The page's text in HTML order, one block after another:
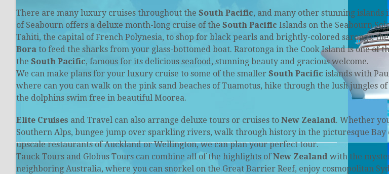
There are many luxury cruises throughout the South Pacific, and many other stunning islands
of Seabourn offers a deluxe month-long cruise of the South Pacific Islands on the Seabourn
Tahiti, the capital of French Polynesia, to shop for black pearls and brightly-colored sarongs,
Bora to feed the sharks from your glass-bottomed boat. Rarotonga in the Cook Island is one of
the South Pacific, famous for its delicious seafood, stunning beauty and gracious welcome.
We can make plans for your luxury cruise to some of the smaller South Pacific islands with
where can you can walk on the pink sand beaches of Tuamotus, hike through the lush jungles
the dolphins swim free in beautiful Moorea.
Elite Cruises and Travel can also arrange deluxe tours or cruises to New Zealand. Whether
Southern Alps, bungee jump over sparkling rivers, walk through history in the picturesque Bay
upscale restaurants of Auckland or Wellington, we can plan your perfect tour.
Tauck Tours and Globus Tours can combine all of the highlights ofNew Zealand with the
neighboring Australia, where you can snorkel on the Great Barrier Reef, enjoy cosmopolitan